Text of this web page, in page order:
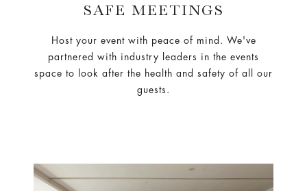
SAFE MEETINGS
Host your event with peace of mind. We've
partnered with industry leaders in the events
space to look after the health and safety of all our
guests.